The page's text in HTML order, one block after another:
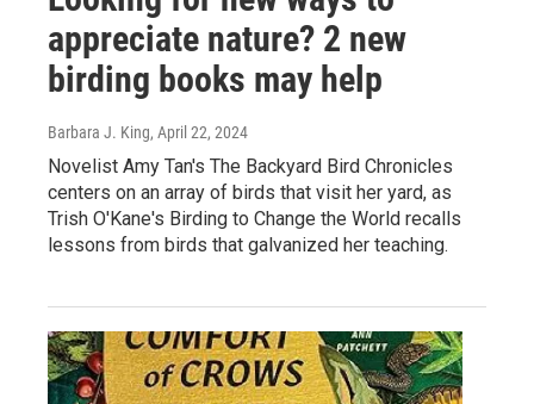
appreciate nature? 2 new
birding books may help
Barbara J. King, April 22, 2024
Novelist Amy Tan's The Backyard Bird Chronicles
centers on an array of birds that visit her yard, as
Trish O'Kane's Birding to Change the World recalls
lessons from birds that galvanized her teaching.